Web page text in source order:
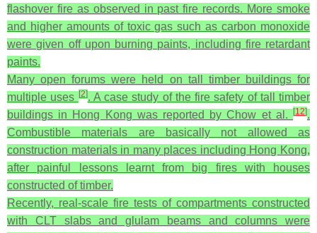
flashover fire as observed in past fire records. More smoke
and higher amounts of toxic gas such as carbon monoxide
were given off upon burning paints, including fire retardant
paints.
Many open forums were held on tall timber buildings for
multiple uses [2]. A case study of the fire safety of tall timber
buildings in Hong Kong was reported by Chow et al.
[12].
Combustible materials are basically not allowed as
construction materials in many places including Hong Kong,
after painful lessons learnt from big fires with houses
constructed of timber.
Recently, real-scale fire tests of compartments constructed
with CLT slabs and glulam beams and columns were